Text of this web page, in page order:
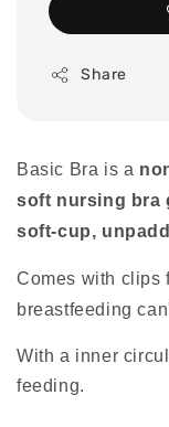
Share
Basic Bra is a
soft nursing bra
soft-cup,
Comes with clips
breastfeeding
With a inner
feeding.